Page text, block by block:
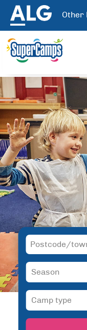
Other